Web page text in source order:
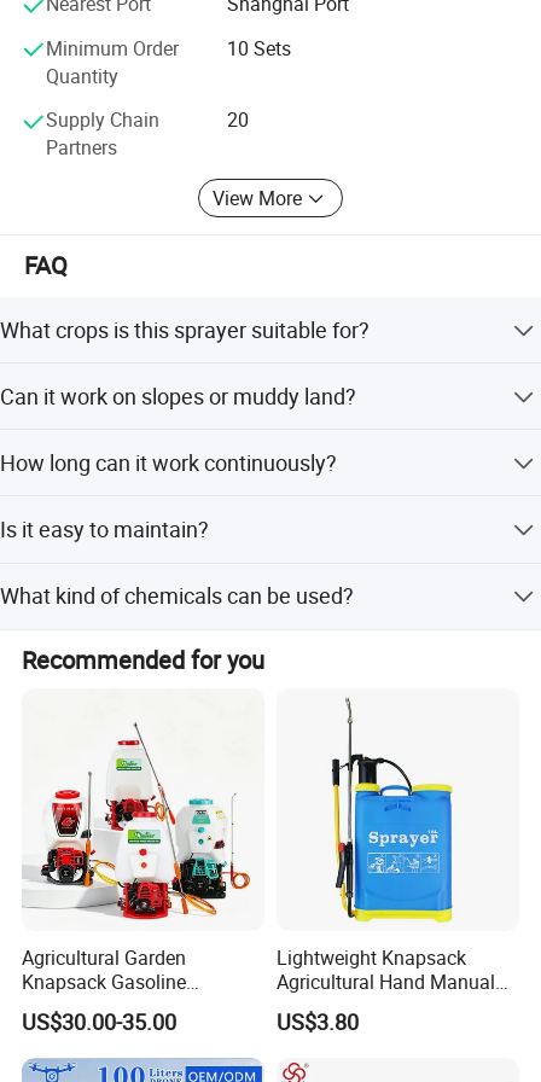
Company Profile
Minimum Order
Quantity
10 Sets
Supply Chain
Partners
20
View More
FAQ
What crops is this sprayer suitable for?
greenhouse crops.
Can it work on slopes or muddy land?
stability on slopes and soft ground.
How long can it work continuously?
supports long working hours with fewer refills.
Is it easy to maintain?
and the plunger pump is durable.
What kind of chemicals can be used?
Suitable for pesticides, herbicides, liquid fertilizers, and
disinfectants.
Recommended for you
Agricultural Garden
Knapsack Gasoline
Pesticide Electric Manual
Hand Manual Boom
Portable Backpack Trigger
US$30.00-35.00
Lightweight Knapsack
Agricultural Hand Manual
Pressure Power Sprayer for
Easy Outdoor Plant Care
US$3.80